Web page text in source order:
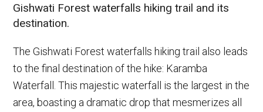
Gishwati Forest waterfalls hiking trail and its
destination.
The Gishwati Forest waterfalls hiking trail also leads
to the final destination of the hike: Karamba
Waterfall. This majestic waterfall is the largest in the
area, boasting a dramatic drop that mesmerizes all